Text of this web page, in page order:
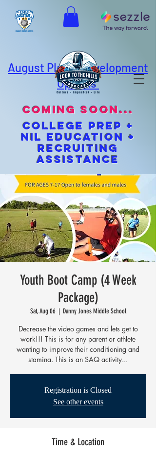
August Player Development
Options
coming soon...
cOLLEGE pREP +
NIL EDUCATION +
Recruiting
Assistance
Youth Boot Camp (4 Week
Package)
Sat, Aug 06
  |
Danny Jones Middle School
Decrease the video games and lets get to
work!!! This is for any parent or athlete
wanting to improve their conditioning and
stamina. This is an SAQ activity...
Registration is Closed
See other events
Time & Location